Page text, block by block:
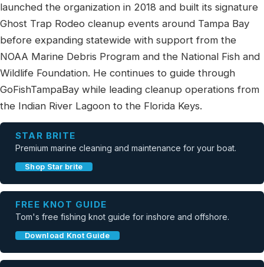
launched the organization in 2018 and built its signature
Ghost Trap Rodeo cleanup events around Tampa Bay
before expanding statewide with support from the
NOAA Marine Debris Program and the National Fish and
Wildlife Foundation. He continues to guide through
GoFishTampaBay while leading cleanup operations from
the Indian River Lagoon to the Florida Keys.
STAR BRITE
Premium marine cleaning and maintenance for your boat.
Shop Star brite
FREE KNOT GUIDE
Tom's free fishing knot guide for inshore and offshore.
Download Knot Guide